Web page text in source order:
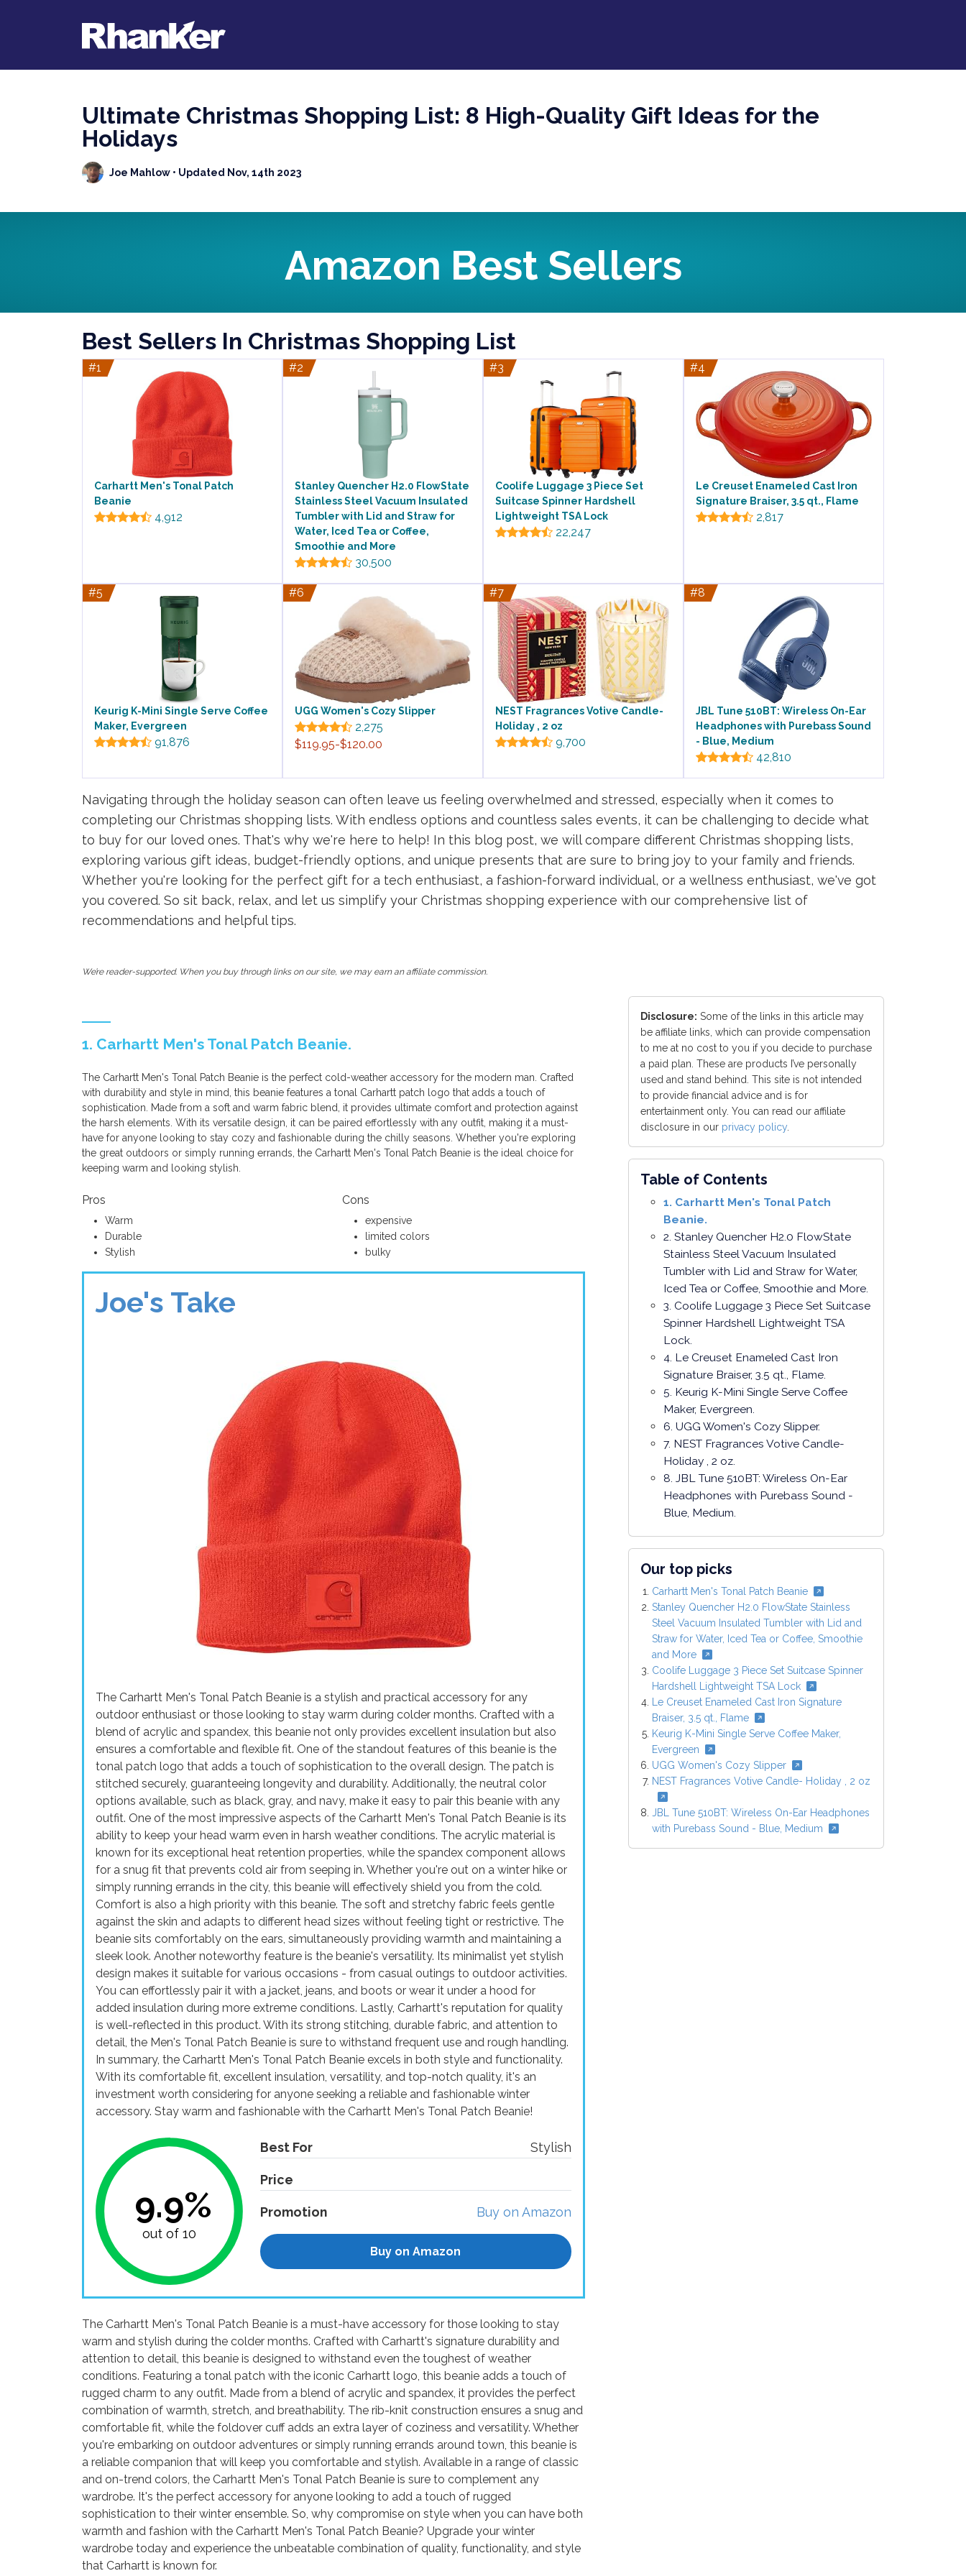
Ultimate Christmas Shopping List: 8 High-Quality Gift Ideas for the
Holidays
Joe Mahlow • Updated Nov, 14th 2023
Amazon Best Sellers
Best Sellers In Christmas Shopping List
#1
Carhartt Men's Tonal Patch
Beanie
4,912
#2
Stanley Quencher H2.0 FlowState
Stainless Steel Vacuum Insulated
Tumbler with Lid and Straw for
Water, Iced Tea or Coffee,
Smoothie and More
30,500
#3
Coolife Luggage 3 Piece Set
Suitcase Spinner Hardshell
Lightweight TSA Lock
22,247
#4
Le Creuset Enameled Cast Iron
Signature Braiser, 3.5 qt., Flame
2,817
#5
Keurig K-Mini Single Serve Coffee
Maker, Evergreen
91,876
#6
UGG Women's Cozy Slipper
2,275
$119.95-$120.00
#7
NEST Fragrances Votive Candle-
Holiday , 2 oz
9,700
#8
JBL Tune 510BT: Wireless On-Ear
Headphones with Purebass Sound
- Blue, Medium
42,810
Navigating through the holiday season can often leave us feeling overwhelmed and stressed, especially when it comes to
completing our Christmas shopping lists. With endless options and countless sales events, it can be challenging to decide what
to buy for our loved ones. That's why we're here to help! In this blog post, we will compare different Christmas shopping lists,
exploring various gift ideas, budget-friendly options, and unique presents that are sure to bring joy to your family and friends.
Whether you're looking for the perfect gift for a tech enthusiast, a fashion-forward individual, or a wellness enthusiast, we've got
you covered. So sit back, relax, and let us simplify your Christmas shopping experience with our comprehensive list of
recommendations and helpful tips.
We’re reader-supported. When you buy through links on our site, we may earn an affiliate commission.
1. Carhartt Men's Tonal Patch Beanie.
The Carhartt Men's Tonal Patch Beanie is the perfect cold-weather accessory for the modern man. Crafted
with durability and style in mind, this beanie features a tonal Carhartt patch logo that adds a touch of
sophistication. Made from a soft and warm fabric blend, it provides ultimate comfort and protection against
the harsh elements. With its versatile design, it can be paired effortlessly with any outfit, making it a must-
have for anyone looking to stay cozy and fashionable during the chilly seasons. Whether you're exploring
the great outdoors or simply running errands, the Carhartt Men's Tonal Patch Beanie is the ideal choice for
keeping warm and looking stylish.
Pros
Warm
Durable
Stylish
Cons
expensive
limited colors
bulky
Joe's Take
The Carhartt Men's Tonal Patch Beanie is a stylish and practical accessory for any
outdoor enthusiast or those looking to stay warm during colder months. Crafted with a
blend of acrylic and spandex, this beanie not only provides excellent insulation but also
ensures a comfortable and flexible fit. One of the standout features of this beanie is the
tonal patch logo that adds a touch of sophistication to the overall design. The patch is
stitched securely, guaranteeing longevity and durability. Additionally, the neutral color
options available, such as black, gray, and navy, make it easy to pair this beanie with any
outfit. One of the most impressive aspects of the Carhartt Men's Tonal Patch Beanie is its
ability to keep your head warm even in harsh weather conditions. The acrylic material is
known for its exceptional heat retention properties, while the spandex component allows
for a snug fit that prevents cold air from seeping in. Whether you're out on a winter hike or
simply running errands in the city, this beanie will effectively shield you from the cold.
Comfort is also a high priority with this beanie. The soft and stretchy fabric feels gentle
against the skin and adapts to different head sizes without feeling tight or restrictive. The
beanie sits comfortably on the ears, simultaneously providing warmth and maintaining a
sleek look. Another noteworthy feature is the beanie's versatility. Its minimalist yet stylish
design makes it suitable for various occasions - from casual outings to outdoor activities.
You can effortlessly pair it with a jacket, jeans, and boots or wear it under a hood for
added insulation during more extreme conditions. Lastly, Carhartt's reputation for quality
is well-reflected in this product. With its strong stitching, durable fabric, and attention to
detail, the Men's Tonal Patch Beanie is sure to withstand frequent use and rough handling.
In summary, the Carhartt Men's Tonal Patch Beanie excels in both style and functionality.
With its comfortable fit, excellent insulation, versatility, and top-notch quality, it's an
investment worth considering for anyone seeking a reliable and fashionable winter
accessory. Stay warm and fashionable with the Carhartt Men's Tonal Patch Beanie!
9.9%
out of 10
Best For Stylish
Price
Promotion Buy on Amazon
Buy on Amazon
The Carhartt Men's Tonal Patch Beanie is a must-have accessory for those looking to stay
warm and stylish during the colder months. Crafted with Carhartt's signature durability and
attention to detail, this beanie is designed to withstand even the toughest of weather
conditions. Featuring a tonal patch with the iconic Carhartt logo, this beanie adds a touch of
rugged charm to any outfit. Made from a blend of acrylic and spandex, it provides the perfect
combination of warmth, stretch, and breathability. The rib-knit construction ensures a snug and
comfortable fit, while the foldover cuff adds an extra layer of coziness and versatility. Whether
you're embarking on outdoor adventures or simply running errands around town, this beanie is
a reliable companion that will keep you comfortable and stylish. Available in a range of classic
and on-trend colors, the Carhartt Men's Tonal Patch Beanie is sure to complement any
wardrobe. It's the perfect accessory for anyone looking to add a touch of rugged
sophistication to their winter ensemble. So, why compromise on style when you can have both
warmth and fashion with the Carhartt Men's Tonal Patch Beanie? Upgrade your winter
wardrobe today and experience the unbeatable combination of quality, functionality, and style
that Carhartt is known for.
Disclosure: Some of the links in this article may
be affiliate links, which can provide compensation
to me at no cost to you if you decide to purchase
a paid plan. These are products I’ve personally
used and stand behind. This site is not intended
to provide financial advice and is for
entertainment only. You can read our affiliate
disclosure in our privacy policy
Table of Contents
1. Carhartt Men's Tonal Patch
Beanie.
2. Stanley Quencher H2.0 FlowState
Stainless Steel Vacuum Insulated
Tumbler with Lid and Straw for Water,
Iced Tea or Coffee, Smoothie and More.
3. Coolife Luggage 3 Piece Set Suitcase
Spinner Hardshell Lightweight TSA
Lock.
4. Le Creuset Enameled Cast Iron
Signature Braiser, 3.5 qt., Flame.
5. Keurig K-Mini Single Serve Coffee
Maker, Evergreen.
6. UGG Women's Cozy Slipper.
7. NEST Fragrances Votive Candle-
Holiday , 2 oz.
8. JBL Tune 510BT: Wireless On-Ear
Headphones with Purebass Sound -
Blue, Medium.
Our top picks
Carhartt Men's Tonal Patch Beanie
Stanley Quencher H2.0 FlowState Stainless
Steel Vacuum Insulated Tumbler with Lid and
Straw for Water, Iced Tea or Coffee, Smoothie
and More
Coolife Luggage 3 Piece Set Suitcase Spinner
Hardshell Lightweight TSA Lock
Le Creuset Enameled Cast Iron Signature
Braiser, 3.5 qt., Flame
Keurig K-Mini Single Serve Coffee Maker,
Evergreen
UGG Women's Cozy Slipper
NEST Fragrances Votive Candle- Holiday , 2 oz
JBL Tune 510BT: Wireless On-Ear Headphones
with Purebass Sound - Blue, Medium